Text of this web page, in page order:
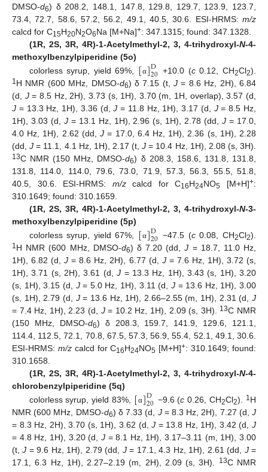
DMSO-d6) δ 208.2, 148.1, 147.8, 129.8, 129.7, 123.9, 123.7,
73.4, 72.7, 58.6, 57.2, 56.2, 49.1, 40.5, 30.6. ESI-HRMS: m/z
calcd for C15H20N2O6Na [M+Na]+: 347.1315; found: 347.1328.
(1R, 2S, 3R, 4R)-1-Acetylmethyl-2, 3, 4-trihydroxyl-N-4-
methoxylbenzylpiperidine (5o)
colorless syrup, yield 69%, [α]D
20 +10.0 (c0.12, CH2Cl2).
1H NMR (600 MHz, DMSO-d6) δ 7.15 (t,J = 8.6 Hz, 2H), 6.84
(d, J= 8.5 Hz, 2H), 3.73 (s, 1H), 3.70 (m, 1H, overlap), 3.57 (d,
J = 13.3 Hz, 1H), 3.36 (d,J = 11.8 Hz, 1H), 3.17 (d, J= 8.5 Hz,
1H), 3.03 (d, J= 13.1 Hz, 1H), 2.96 (s, 1H), 2.78 (dd,J = 17.0,
4.0 Hz, 1H), 2.62 (dd,J = 17.0, 6.4 Hz, 1H), 2.36 (s, 1H), 2.28
(dd,J = 11.1, 4.1 Hz, 1H), 2.17 (t,J = 10.4 Hz, 1H), 2.08 (s, 3H).
13C NMR (150 MHz, DMSO-d6) δ 208.3, 158.6, 131.8, 131.8,
131.8, 114.0, 114.0, 79.6, 73.0, 71.9, 57.3, 56.3, 55.5, 51.8,
40.5, 30.6. ESI-HRMS: m/zcalcd for C16H24NO5 [M+H]+:
310.1649; found: 310.1659.
(1R, 2S, 3R, 4R)-1-Acetylmethyl-2, 3, 4-trihydroxyl-N-3-
methoxylbenzylpiperidine (5p)
colorless syrup, yield 67%, [α]D
20 −47.5 (c0.08, CH2Cl2).
1H NMR (600 MHz, DMSO-d6) δ 7.20 (dd,J = 18.7, 11.0 Hz,
1H), 6.82 (d,J = 8.6 Hz, 2H), 6.77 (d, J= 7.6 Hz, 1H), 3.72 (s,
1H), 3.71 (s, 2H), 3.61 (d,J = 13.3 Hz, 1H), 3.43 (s, 1H), 3.20
(s, 1H), 3.15 (d, J= 5.0 Hz, 1H), 3.11 (d, J= 13.6 Hz, 1H), 3.00
(s, 1H), 2.79 (d, J= 13.6 Hz, 1H), 2.66–2.55 (m, 1H), 2.31 (d,J
= 7.4 Hz, 1H), 2.23 (d, J= 10.2 Hz, 1H), 2.09 (s, 3H). 13C NMR
(150 MHz, DMSO-d6) δ 208.3, 159.7, 141.9, 129.6, 121.1,
114.4, 112.5, 72.1, 70.8, 67.5, 57.3, 56.9, 55.4, 52.1, 49.1, 30.6.
ESI-HRMS: m/zcalcd for C16H24NO5 [M+H]+: 310.1649; found:
310.1658.
(1R, 2S, 3R, 4R)-1-Acetylmethyl-2, 3, 4-trihydroxyl-N-4-
chlorobenzylpiperidine (5q)
colorless syrup, yield 83%, [α]D
20 −9.6 (c 0.26, CH2Cl2). 1H
NMR (600 MHz, DMSO-d6) δ 7.33 (d, J= 8.3 Hz, 2H), 7.27 (d,J
= 8.3 Hz, 2H), 3.70 (s, 1H), 3.62 (d,J = 13.8 Hz, 1H), 3.42 (d, J
= 4.8 Hz, 1H), 3.20 (d, J= 8.1 Hz, 1H), 3.17–3.11 (m, 1H), 3.00
(t,J = 9.6 Hz, 1H), 2.79 (dd, J= 17.1, 4.3 Hz, 1H), 2.61 (dd, J=
17.1, 6.3 Hz, 1H), 2.27–2.19 (m, 2H), 2.09 (s, 3H).
13C NMR